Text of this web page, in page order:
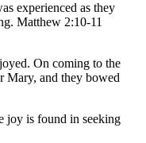
experienced as they
Matthew 2:10-11
On coming to the
Mary, and they bowed
joy is found in seeking